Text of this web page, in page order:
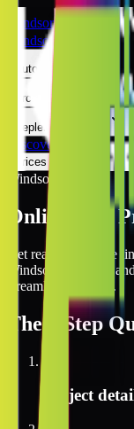
Windsor
Windsor
Automotive
Architectural
Kepler Experience
Discover
Prices Online
Windsor
Online Tint
Get real-time online
Windsor, Colorado
streamlined service.
The 3 Step
Project